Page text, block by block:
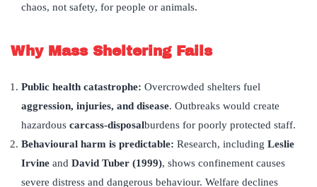
chaos, not safety, for people or animals.
Why Mass Sheltering Fails
Public health catastrophe: Overcrowded shelters fuel
aggression, injuries, and disease. Outbreaks would create
hazardous carcass-disposalburdens for poorly protected staff.
Behavioural harm is predictable: Research, including Leslie
Irvine and David Tuber (1999), shows confinement causes
severe distress and dangerous behaviour. Welfare declines